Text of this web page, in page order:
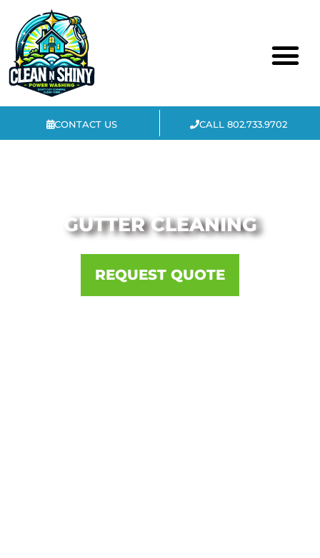
CONTACT US CALL 802.733.9702
GUTTER CLEANING
REQUEST QUOTE